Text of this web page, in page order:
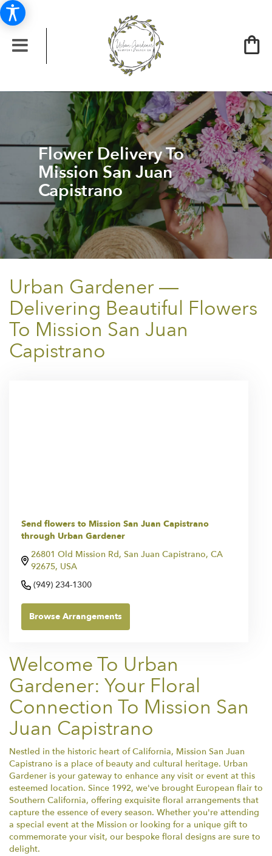
Flower Delivery To
Mission San Juan
Capistrano
Urban Gardener —
Delivering Beautiful Flowers
To Mission San Juan
Capistrano
Send flowers to Mission San Juan Capistrano
through Urban Gardener
26801 Old Mission Rd, San Juan Capistrano, CA
92675, USA
(949) 234-1300
Browse Arrangements
Welcome To Urban
Gardener: Your Floral
Connection To Mission San
Juan Capistrano
Nestled in the historic heart of California, Mission San Juan
Capistrano is a place of beauty and cultural heritage. Urban
Gardener is your gateway to enhance any visit or event at this
esteemed location. Since 1992, we've brought European flair to
Southern California, offering exquisite floral arrangements that
capture the essence of every season. Whether you're attending
a special event at the Mission or looking for a unique gift to
commemorate your visit, our bespoke floral designs are sure to
delight.